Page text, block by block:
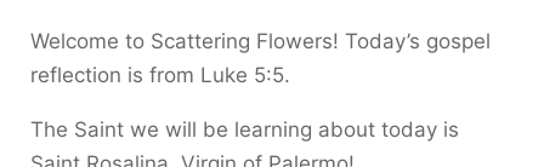
Welcome to Scattering Flowers! Today’s gospel
reflection is from Luke 5:5.
The Saint we will be learning about today is